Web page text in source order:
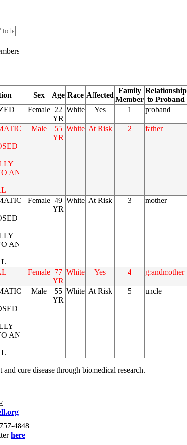
Sex Age Race Affected
Family
Member
Relationship
to Proband
Female 22
YR
White Yes 1 proband
AN
Male
55
YR
White At Risk 2 father
AN
Female 49
YR
White At Risk 3 mother
Female 77
YR
White Yes 4 grandmother
AN
Male
55
YR
White At Risk 5 uncle
cure disease through biomedical research.
4848
here